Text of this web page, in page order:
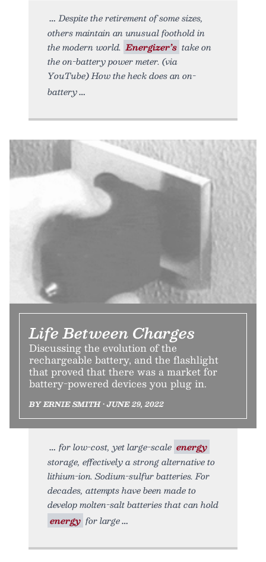
Despite the retirement of some sizes,
others maintain an unusual foothold in
the modern world. Energizer’s take on
the on-battery power meter. (via
YouTube) How the heck does an on-
battery
Life Between Charges
Discussing the evolution of the
rechargeable battery, and the flashlight
that proved that there was a market for
battery-powered devices you plug in.
BY ERNIE SMITH • JUNE 29, 2022
for low-cost, yet large-scale energy
storage, effectively a strong alternative to
lithium-ion. Sodium-sulfur batteries. For
decades, attempts have been made to
develop molten-salt batteries that can hold
energy for large